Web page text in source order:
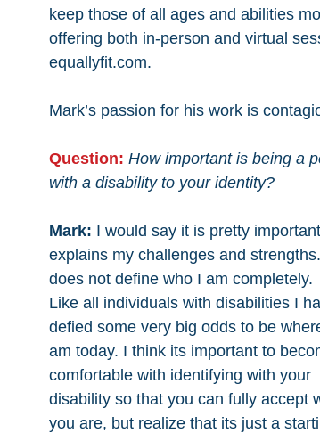
keep those of all ages and abilities
offering both in-person and virtual
equallyfit.com.
Mark’s passion for his work is
Question: How important is being a
with a disability to your identity?
Mark: I would say it is pretty
explains my challenges and
does not define who I am completely.
Like all individuals with disabilities I
defied some very big odds to be
am today. I think its important to
comfortable with identifying with your
disability so that you can fully accept
you are, but realize that its just a